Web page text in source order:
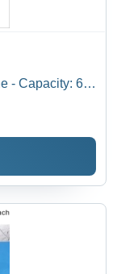
- Capacity: 60-